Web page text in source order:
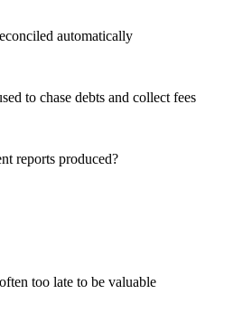
automatically
to chase debts and collect fees
reports produced?
too late to be valuable